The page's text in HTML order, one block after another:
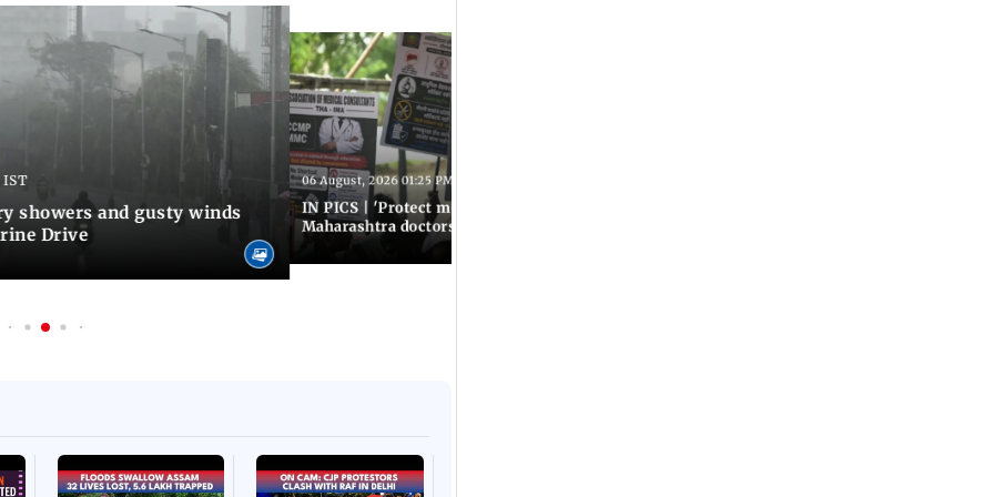
IST
showers and gusty winds
Drive
06 August, 2026 01:25 PM IST
IN PICS | 'Protect modern medicine':
Maharashtra doctors intensify protest